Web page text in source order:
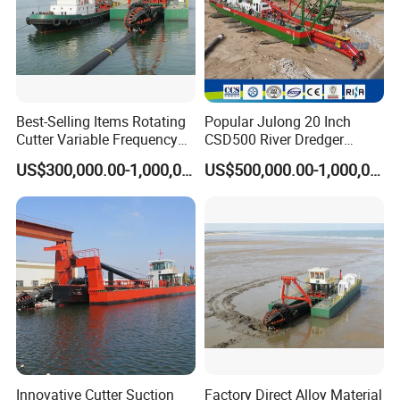
creating a world famous brand in the field of water environment
protection.
Packaging & Shipping
Cutter Suction Dredger CSD500 Will Be Packed
And Transport By Bulk Cargo.
Compliance To International Ocean Shipping
Best-Selling Items Rotating
Cutter Variable Frequency
Control Suction Dredger for
Lake Management
US$300,000.00-1,000,000.00
Popular Julong 20 Inch
CSD500 River Dredger
Suction Dredger Sand
Dredger for Mining ProjectUS$500,000.00-1,000,000.00
Innovative Cutter Suction Factory Direct Alloy Material